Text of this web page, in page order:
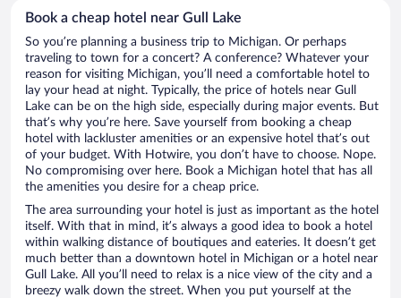
Book a cheap hotel near Gull Lake
So you’re planning a business trip to Michigan. Or perhaps
traveling to town for a concert? A conference? Whatever your
reason for visiting Michigan, you’ll need a comfortable hotel to
lay your head at night. Typically, the price of hotels near Gull
Lake can be on the high side, especially during major events. But
that’s why you’re here. Save yourself from booking a cheap
hotel with lackluster amenities or an expensive hotel that’s out
of your budget. With Hotwire, you don’t have to choose. Nope.
No compromising over here. Book a Michigan hotel that has all
the amenities you desire for a cheap price.
The area surrounding your hotel is just as important as the hotel
itself. With that in mind, it’s always a good idea to book a hotel
within walking distance of boutiques and eateries. It doesn’t get
much better than a downtown hotel in Michigan or a hotel near
Gull Lake. All you’ll need to relax is a nice view of the city and a
breezy walk down the street. When you put yourself at the